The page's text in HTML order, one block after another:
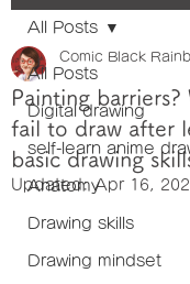
All Posts
Digital drawing
self-learn anime
Anatomy
Drawing skills
Drawing mindset
All Posts
Painting
fail to draw after
basic drawing
Comic Black
Updated:Apr 16,